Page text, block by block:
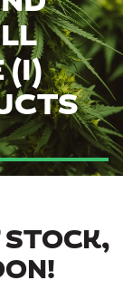
(I)
STOCK,